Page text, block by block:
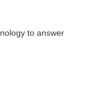
to answer